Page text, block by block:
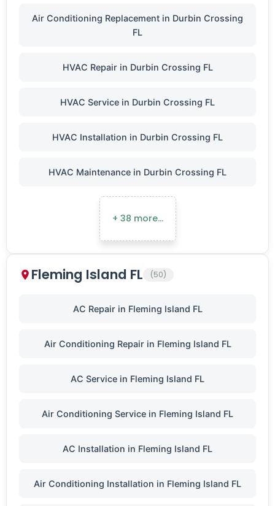
Air Conditioning Replacement in Durbin Crossing
FL
HVAC Repair in Durbin Crossing FL
HVAC Service in Durbin Crossing FL
HVAC Installation in Durbin Crossing FL
HVAC Maintenance in Durbin Crossing FL
+ 38 more…
Fleming Island FL (50)
AC Repair in Fleming Island FL
Air Conditioning Repair in Fleming Island FL
AC Service in Fleming Island FL
Air Conditioning Service in Fleming Island FL
AC Installation in Fleming Island FL
Air Conditioning Installation in Fleming Island FL